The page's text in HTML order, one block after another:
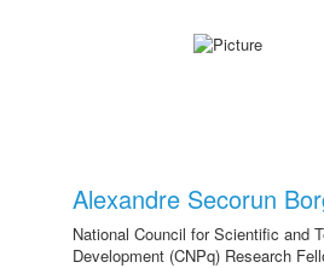
Alexandre Secorun
National Council for Scientific and
Development (CNPq) Research